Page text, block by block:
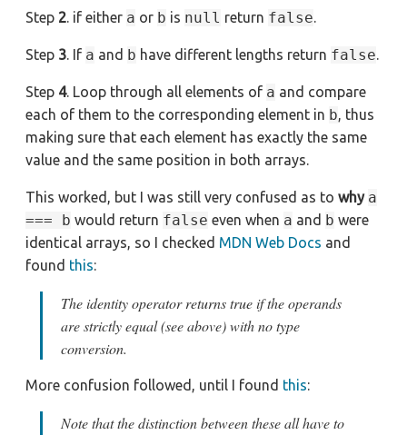
Step 2. if either a or b is null return false.
Step 3. If a and b have different lengths return false.
Step 4. Loop through all elements of a and compare
each of them to the corresponding element in b, thus
making sure that each element has exactly the same
value and the same position in both arrays.
This worked, but I was still very confused as to why a
=== b would return false even when a and b were
identical arrays, so I checked MDN Web Docs and
found this:
The identity operator returns true if the operands
are strictly equal (see above) with no type
conversion.
More confusion followed, until I found this:
Note that the distinction between these all have to